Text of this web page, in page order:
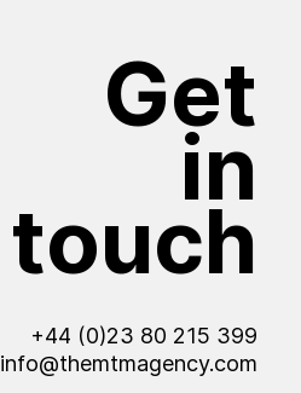
Get
in
touch
+44 (0)23 80 215 399
info@themtmagency.com